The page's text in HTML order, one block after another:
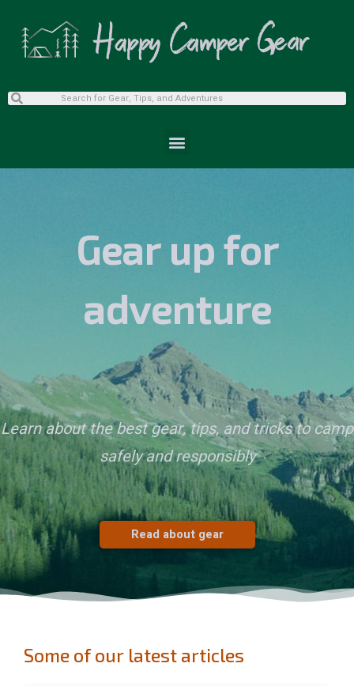
Gear up for
adventure
Learn about the best gear, tips, and tricks to camp
safely and responsibly
Read about gear
Some of our latest articles